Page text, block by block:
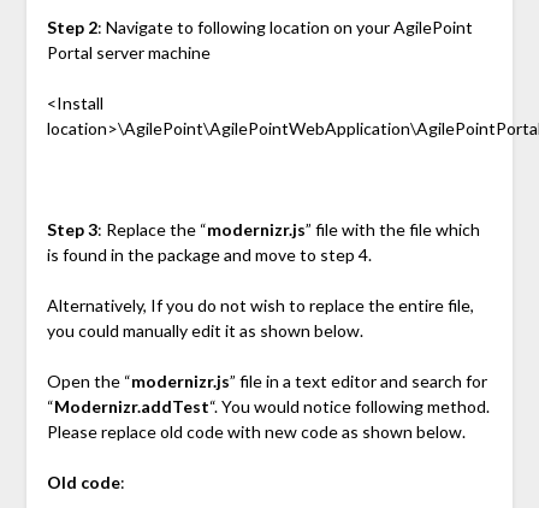
Step 2: Navigate to following location on your AgilePoint
Portal server machine
<Install
Step 3: Replace the “modernizr.js” file with the file which
is found in the package and move to step 4.
Alternatively, If you do not wish to replace the entire file,
you could manually edit it as shown below.
Open the “modernizr.js” file in a text editor and search for
“Modernizr.addTest“. You would notice following method.
Please replace old code with new code as shown below.
Old code: